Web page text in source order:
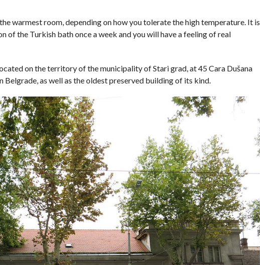
warmest room, depending on how you tolerate the high temperature. It is
of the Turkish bath once a week and you will have a feeling of real
on the territory of the municipality of Stari grad, at 45 Cara Dušana
Belgrade, as well as the oldest preserved building of its kind.